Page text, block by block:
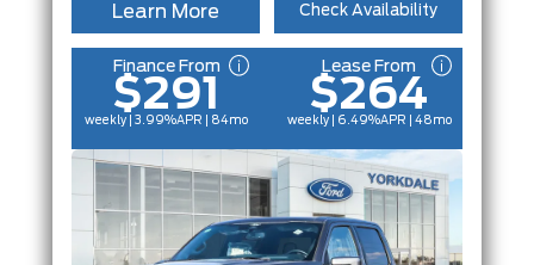
Learn More Check Availability
Finance From
$291
weekly | 3.99%APR | 84mo
Lease From
$264
weekly | 6.49%APR | 48mo